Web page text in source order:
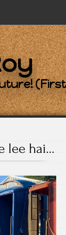
(First
lee hai…